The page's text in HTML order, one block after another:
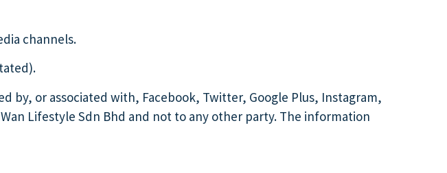
channels.
by, or associated with, Facebook, Twitter, Google Plus, Instagram,
Lifestyle Sdn Bhd and not to any other party. The information